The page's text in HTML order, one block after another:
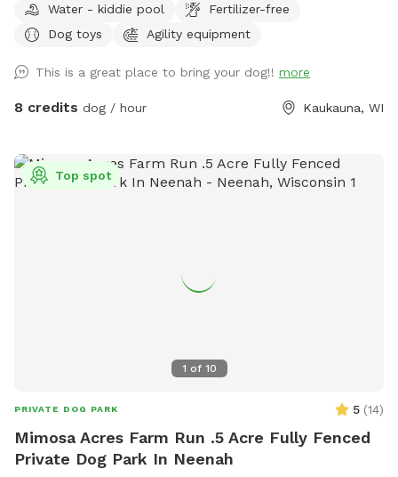
Water - kiddie pool
Fertilizer-free
Dog toys
Agility equipment
This is a great place to bring your dog!! more
8 credits dog / hour Kaukauna, WI
1 of 10
Top spot
PRIVATE DOG PARK 5 (14)
Mimosa Acres Farm Run .5 Acre Fully Fenced
Private Dog Park In Neenah